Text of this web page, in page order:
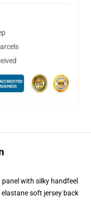
with silky handfeel
soft jersey back